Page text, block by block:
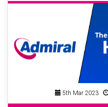
5th Mar 2023